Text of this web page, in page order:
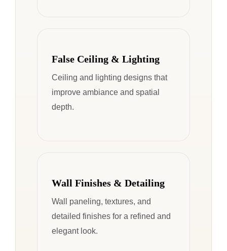
False Ceiling & Lighting
Ceiling and lighting designs that
improve ambiance and spatial
depth.
Wall Finishes & Detailing
Wall paneling, textures, and
detailed finishes for a refined and
elegant look.